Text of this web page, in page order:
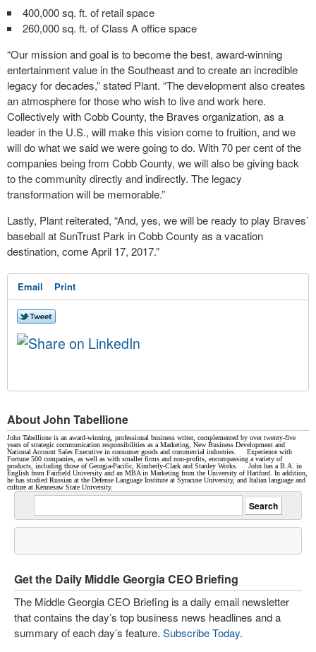
400,000 sq. ft. of retail space
260,000 sq. ft. of Class A office space
“Our mission and goal is to become the best, award-winning
entertainment value in the Southeast and to create an incredible
legacy for decades,” stated Plant. “The development also creates
an atmosphere for those who wish to live and work here.
Collectively with Cobb County, the Braves organization, as a
leader in the U.S., will make this vision come to fruition, and we
will do what we said we were going to do. With 70 per cent of the
companies being from Cobb County, we will also be giving back
to the community directly and indirectly. The legacy
transformation will be memorable.”
Lastly, Plant reiterated, “And, yes, we will be ready to play Braves’
baseball at SunTrust Park in Cobb County as a vacation
destination, come April 17, 2017.”
Email Print
About John Tabellione
John Tabellione is an award-winning, professional business writer, complemented by over twenty-five
years of strategic communication responsibilities as a Marketing, New Business Development and
National Account Sales Executive in consumer goods and commercial industries. Experience with
Fortune 500 companies, as well as with smaller firms and non-profits, encompassing a variety of
products, including those of Georgia-Pacific, Kimberly-Clark and Stanley Works. John has a B.A. in
English from Fairfield University and an MBA in Marketing from the University of Hartford. In addition,
he has studied Russian at the Defense Language Institute at Syracuse University, and Italian language and
culture at Kennesaw State University.
Get the Daily Middle Georgia CEO Briefing
The Middle Georgia CEO Briefing is a daily email newsletter
that contains the day’s top business news headlines and a
summary of each day’s feature. Subscribe Today.